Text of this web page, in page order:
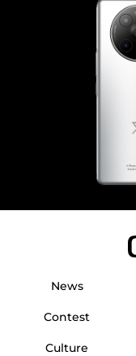
News
Contest
Culture